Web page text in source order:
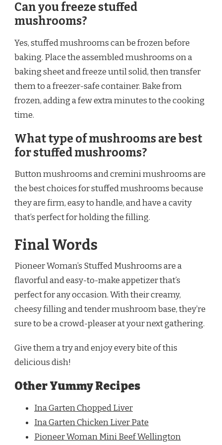
Can you freeze stuffed
mushrooms?
Yes, stuffed mushrooms can be frozen before
baking. Place the assembled mushrooms on a
baking sheet and freeze until solid, then transfer
them to a freezer-safe container. Bake from
frozen, adding a few extra minutes to the cooking
time.
What type of mushrooms are best
for stuffed mushrooms?
Button mushrooms and cremini mushrooms are
the best choices for stuffed mushrooms because
they are firm, easy to handle, and have a cavity
that’s perfect for holding the filling.
Final Words
Pioneer Woman’s Stuffed Mushrooms are a
flavorful and easy-to-make appetizer that’s
perfect for any occasion. With their creamy,
cheesy filling and tender mushroom base, they’re
sure to be a crowd-pleaser at your next gathering.
Give them a try and enjoy every bite of this
delicious dish!
Other Yummy Recipes
Ina Garten Chopped Liver
Ina Garten Chicken Liver Pate
Pioneer Woman Mini Beef Wellington